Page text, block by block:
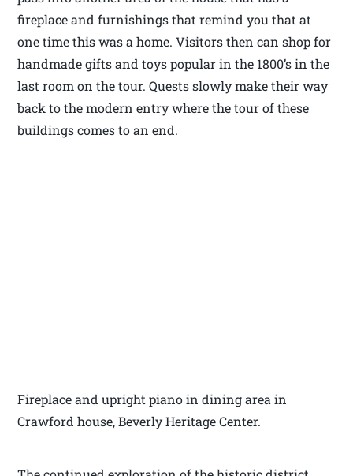
fireplace and furnishings that remind you that at
one time this was a home. Visitors then can shop for
handmade gifts and toys popular in the 1800’s in the
last room on the tour. Quests slowly make their way
back to the modern entry where the tour of these
buildings comes to an end.
Fireplace and upright piano in dining area in
Crawford house, Beverly Heritage Center.